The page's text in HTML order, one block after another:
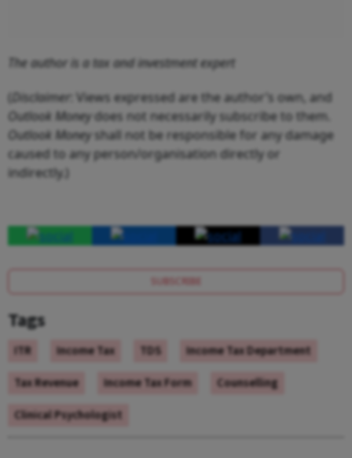
The author is a tax and investment expert
Disclaimer : Views expressed are the author’s own, and
Outlook Moneydoes not necessarily subscribe to them.
Outlook Money shall not be responsible for any damage
caused to any person/organisation directly or
indirectly.)
SUBSCRIBE
Tags
ITR Income Tax TDS
Income Tax Department
Tax Revenue
Income Tax Form
Counselling
Clinical Psychologist